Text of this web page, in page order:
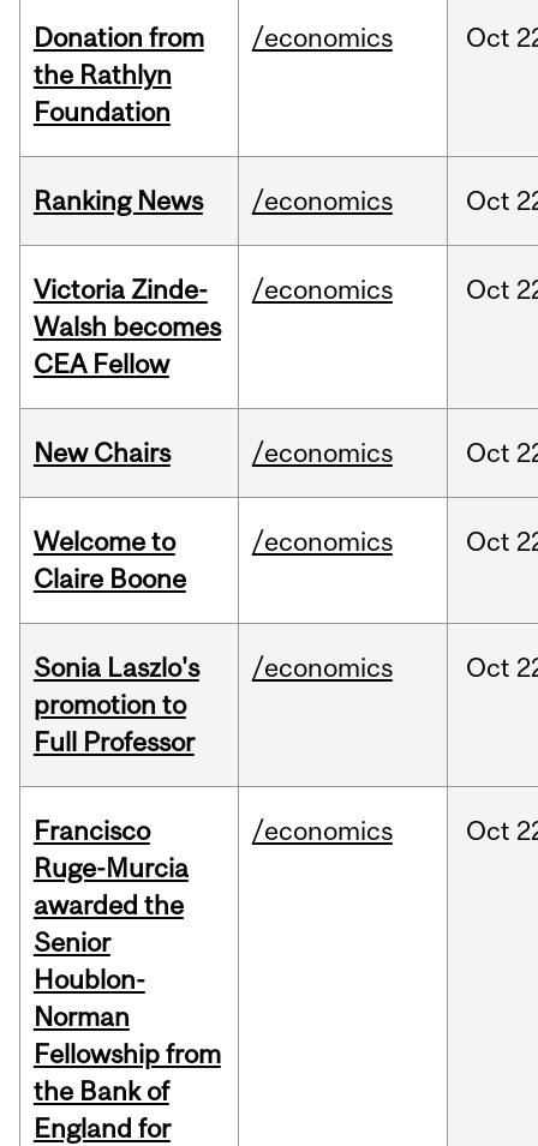
Donation from
the Rathlyn
Foundation
/economics Oct
Ranking News /economics Oct
Victoria Zinde-
Walsh becomes
CEA Fellow
/economics Oct
New Chairs /economics Oct
Welcome to
Claire Boone
/economics Oct
Sonia Laszlo's
promotion to
Full Professor
/economics Oct
Francisco
Ruge-Murcia
awarded the
Senior
Houblon-
Norman
Fellowship from
the Bank of
England for
/economics Oct